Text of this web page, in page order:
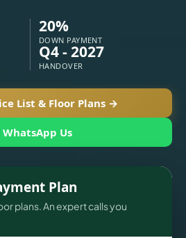
20%
DOWN PAYMENT
Q4 - 2027
HANDOVER
List & Floor Plans →
WhatsApp Us
Plan
plans. An expert calls you